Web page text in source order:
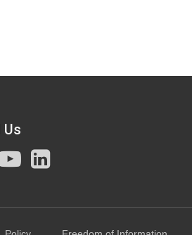
Us
You
Tube